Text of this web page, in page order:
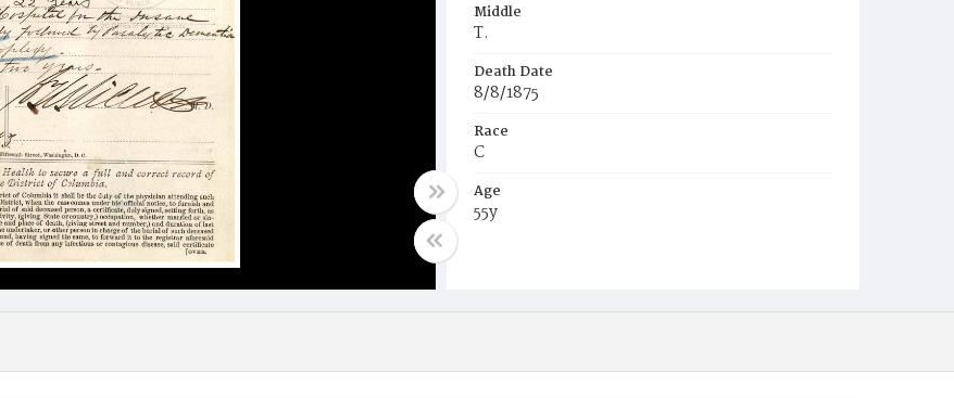
Middle
T.
Death Date
8/8/1875
Race
C
Age
55y